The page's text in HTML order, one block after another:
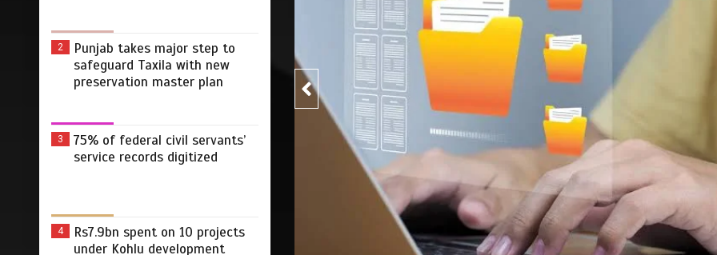
2
Punjab takes major step to
safeguard Taxila with new
preservation master plan
3
75% of federal civil servants’
service records digitized
4
Rs7.9bn spent on 10 projects
under Kohlu development
step to safeguard Taxila
4 min
75% of federal civil servants’ service
digitized
Press Release August 4, 2026 0 2 min 3 dys